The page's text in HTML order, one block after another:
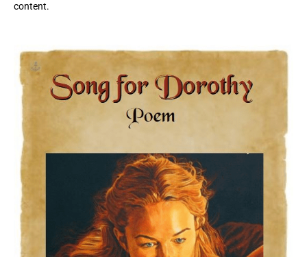
content.